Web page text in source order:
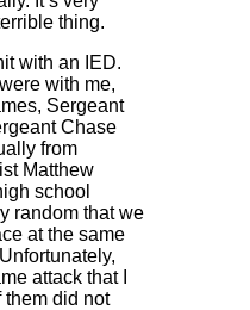
thing.
with an IED.
with me,
Sergeant
Chase
from
Matthew
school
random that we
at the same
attack that I
them did not